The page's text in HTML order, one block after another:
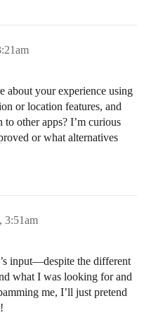
about your experience using
or location features, and
other apps? I’m curious
or what alternatives
3:51am
input—despite the different
what I was looking for and
me, I’ll just pretend